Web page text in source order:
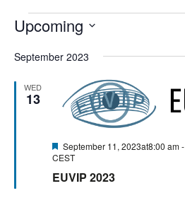
Events
Upcoming
date.
September 2023
WED
13
EUVIP 2023
Featured
September 11, 2023at8:00 am-
CEST